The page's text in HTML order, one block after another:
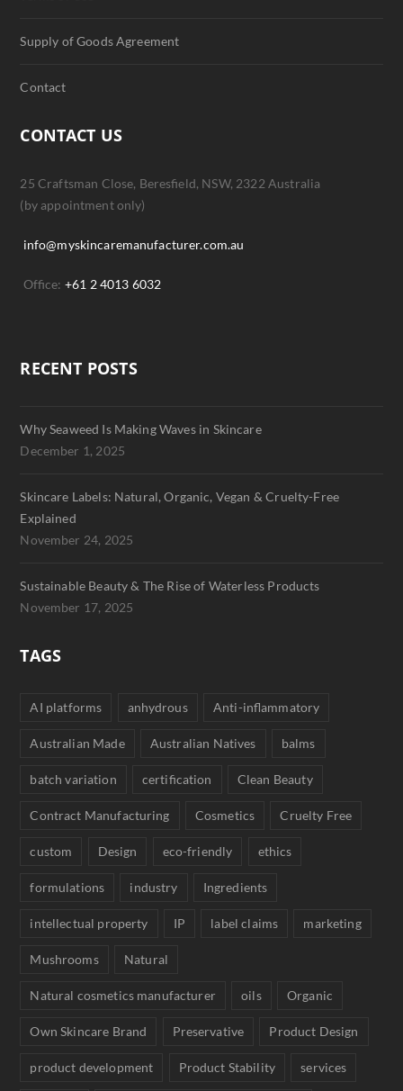
Supply of Goods Agreement
Contact
CONTACT US
25 Craftsman Close, Beresfield, NSW, 2322 Australia
(by appointment only)
info@myskincaremanufacturer.com.au
Office: +61 2 4013 6032
RECENT POSTS
Why Seaweed Is Making Waves in Skincare
December 1, 2025
Skincare Labels: Natural, Organic, Vegan & Cruelty-Free
Explained
November 24, 2025
Sustainable Beauty & The Rise of Waterless Products
November 17, 2025
TAGS
AI platforms anhydrous Anti-inflammatory
Australian Made Australian Natives balms
batch variation certification Clean Beauty
Contract Manufacturing Cosmetics Cruelty Free
custom Design eco-friendly ethics
formulations industry Ingredients
intellectual property IP label claims marketing
Mushrooms Natural
Natural cosmetics manufacturer oils Organic
Own Skincare Brand Preservative Product Design
product development Product Stability services